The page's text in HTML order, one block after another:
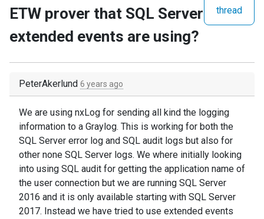
ETW prover that SQL Server
extended events are using?
thread
PeterAkerlund 6 years ago
We are using nxLog for sending all kind the logging
information to a Graylog. This is working for both the
SQL Server error log and SQL audit logs but also for
other none SQL Server logs. We where initially looking
into using SQL audit for getting the application name of
the user connection but we are running SQL Server
2016 and it is only available starting with SQL Server
2017. Instead we have tried to use extended events